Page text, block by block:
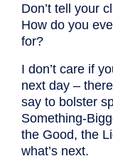
Don’t tell your
How do you
for?
I don’t care if
next day –
say to bolster
Something-
the Good, the
what’s next.